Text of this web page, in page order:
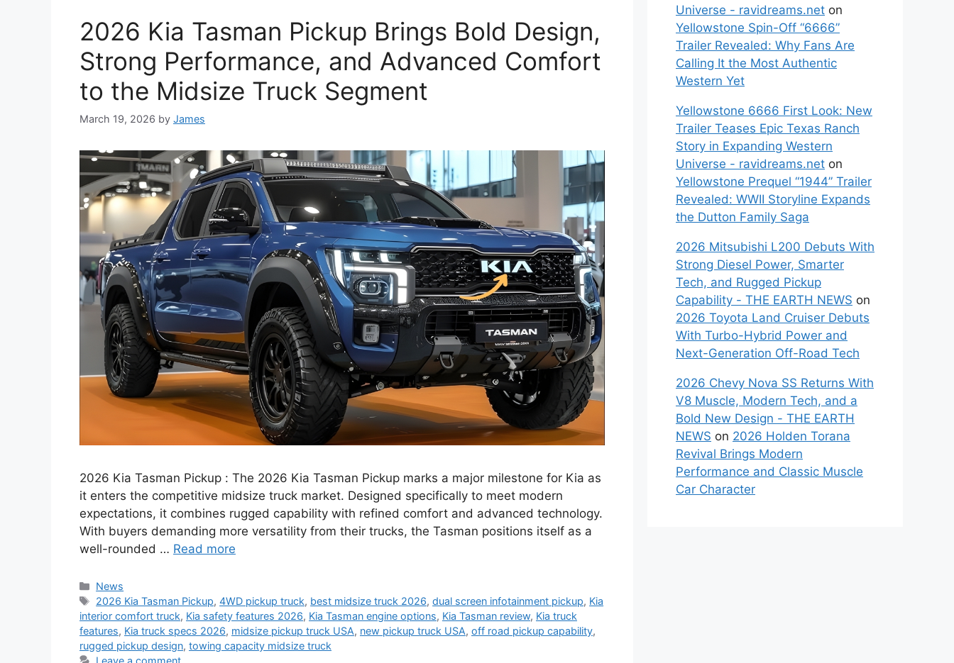
2026 Kia Tasman Pickup Brings Bold Design,
Strong Performance, and Advanced Comfort
to the Midsize Truck Segment
March 19, 2026 by James
2026 Kia Tasman Pickup : The 2026 Kia Tasman Pickup marks a major milestone for Kia as
it enters the competitive midsize truck market. Designed specifically to meet modern
expectations, it combines rugged capability with refined comfort and advanced technology.
With buyers demanding more versatility from their trucks, the Tasman positions itself as a
well-rounded … Read more
Categories
News
Tags
2026 Kia Tasman Pickup,4WD pickup truck, best midsize truck 2026,dual screen infotainment pickup, Kia
interior comfort truck, Kia safety features 2026, Kia Tasman engine options, Kia Tasman review, Kia truck
features, Kia truck specs 2026, midsize pickup truck USA, new pickup truck USA, off road pickup capability,
rugged pickup design, towing capacity midsize truck
Leave a comment
Universe - ravidreams.net on
Yellowstone Spin-Off “6666”
Trailer Revealed: Why Fans Are
Calling It the Most Authentic
Western Yet
Yellowstone 6666 First Look: New
Trailer Teases Epic Texas Ranch
Story in Expanding Western
Universe - ravidreams.net on
Yellowstone Prequel “1944” Trailer
Revealed: WWII Storyline Expands
the Dutton Family Saga
2026 Mitsubishi L200 Debuts With
Strong Diesel Power, Smarter
Tech, and Rugged Pickup
Capability - THE EARTH NEWS on
2026 Toyota Land Cruiser Debuts
With Turbo-Hybrid Power and
Next-Generation Off-Road Tech
2026 Chevy Nova SS Returns With
V8 Muscle, Modern Tech, and a
Bold New Design - THE EARTH
NEWS on 2026 Holden Torana
Revival Brings Modern
Performance and Classic Muscle
Car Character